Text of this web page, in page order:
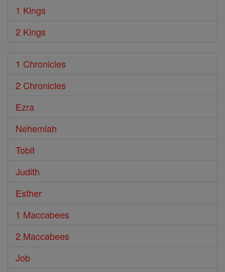
1 Kings
2 Kings
1 Chronicles
2 Chronicles
Ezra
Nehemiah
Tobit
Judith
Esther
1 Maccabees
2 Maccabees
Job